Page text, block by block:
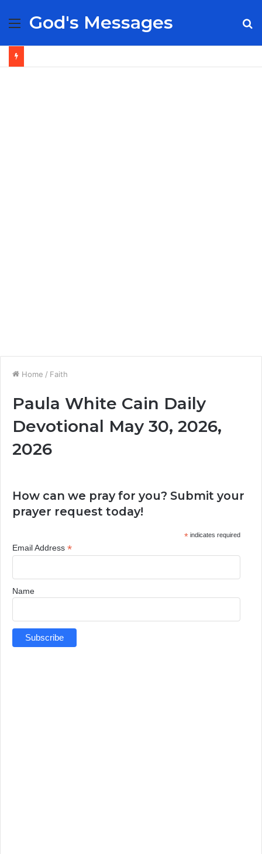
Menu
God's Messages
Home / Faith
Paula White Cain Daily
Devotional May 30, 2026,
2026
How can we pray for you? Submit your
prayer request today!
*indicates required
Email Address *
Name